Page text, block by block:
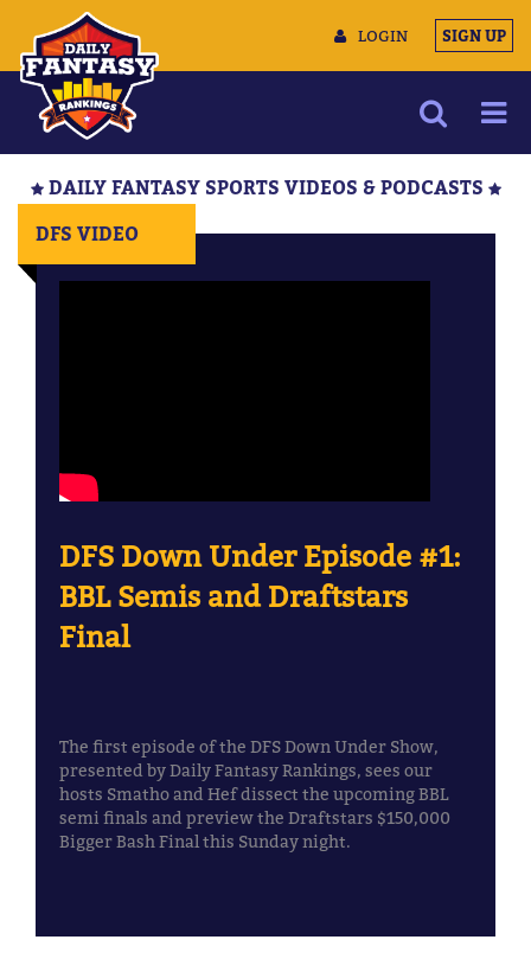
LOGIN SIGN UP
DAILY FANTASY SPORTS VIDEOS & PODCASTS
DFS VIDEO
DFS Down Under Episode #1:
BBL Semis and Draftstars
Final
The first episode of the DFS Down Under Show,
presented by Daily Fantasy Rankings, sees our
hosts Smatho and Hef dissect the upcoming BBL
semi finals and preview the Draftstars $150,000
Bigger Bash Final this Sunday night.